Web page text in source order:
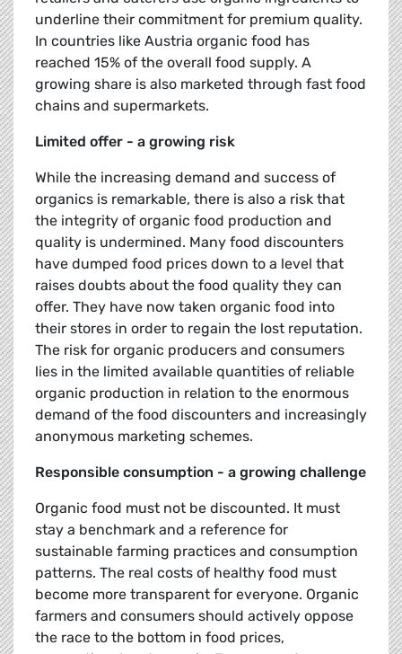
underline their commitment for premium quality.
In countries like Austria organic food has
reached 15% of the overall food supply. A
growing share is also marketed through fast food
chains and supermarkets.
Limited offer - a growing risk
While the increasing demand and success of
organics is remarkable, there is also a risk that
the integrity of organic food production and
quality is undermined. Many food discounters
have dumped food prices down to a level that
raises doubts about the food quality they can
offer. They have now taken organic food into
their stores in order to regain the lost reputation.
The risk for organic producers and consumers
lies in the limited available quantities of reliable
organic production in relation to the enormous
demand of the food discounters and increasingly
anonymous marketing schemes.
Responsible consumption - a growing challenge
Organic food must not be discounted. It must
stay a benchmark and a reference for
sustainable farming practices and consumption
patterns. The real costs of healthy food must
become more transparent for everyone. Organic
farmers and consumers should actively oppose
the race to the bottom in food prices,